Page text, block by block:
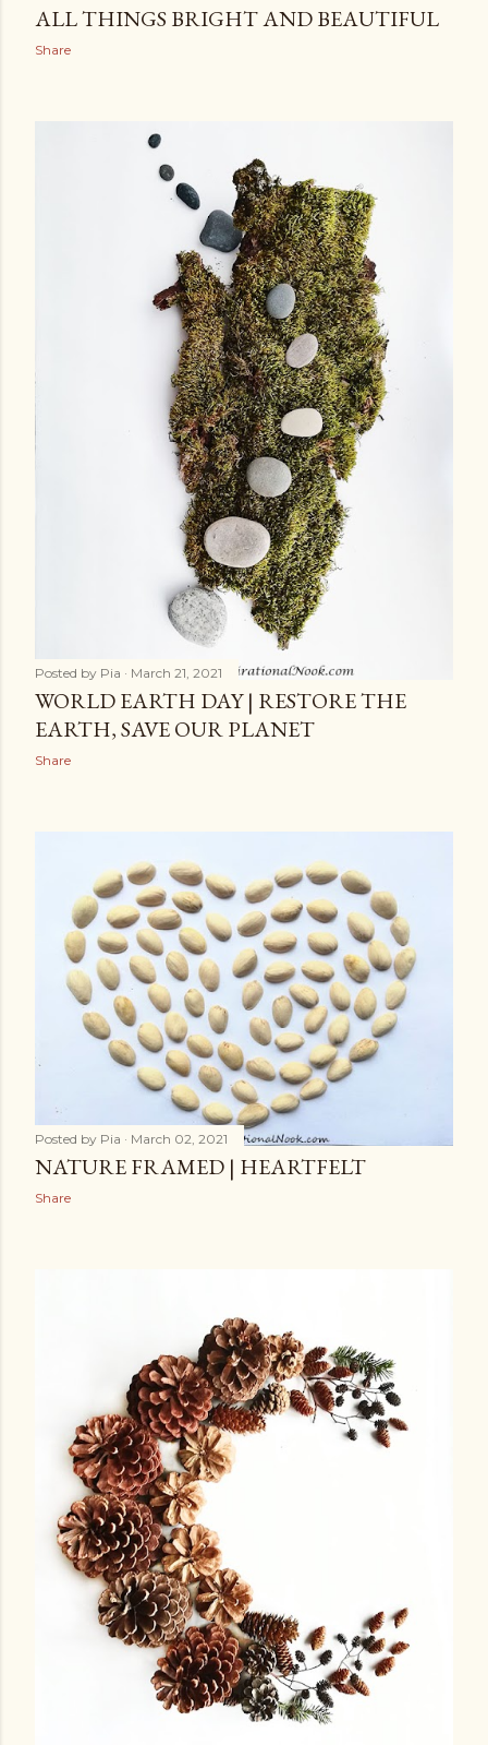
ALL THINGS BRIGHT AND BEAUTIFUL
Share
Posted by Pia March 21, 2021
WORLD EARTH DAY | RESTORE THE
EARTH, SAVE OUR PLANET
Share
Posted by Pia March 02, 2021
NATURE FRAMED | HEARTFELT
Share